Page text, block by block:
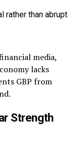
rather than abrupt
media,
lacks
GBP from
Strength